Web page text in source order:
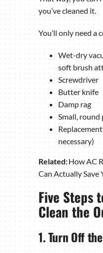
you’ve cleaned it.
You’ll only need a
Wet-dry
soft brush
Screwdriver
Butter knife
Damp rag
Small,
necessary)
Related:How AC
Can Actually Save
Five Steps
Clean the
1. Turn Off